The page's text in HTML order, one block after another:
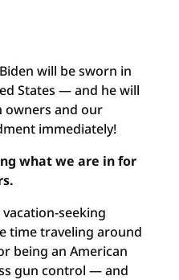
will be sworn in
States — and he will
owners and our
immediately!
what we are in for
seeking
time traveling around
being an American
gun control — and